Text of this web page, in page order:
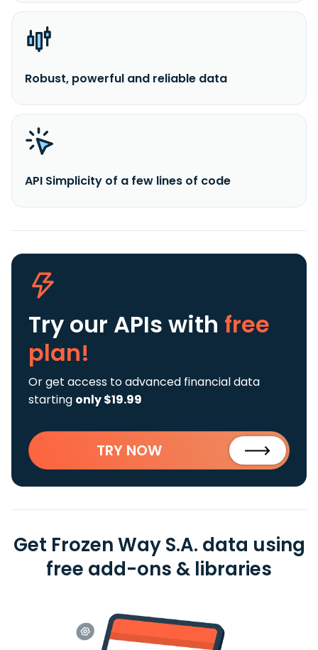
Robust, powerful and reliable data
API Simplicity of a few lines of code
Try our APIs with free
plan!
Or get access to advanced financial data
starting only $19.99
TRY NOW
Get Frozen Way S.A. data using
free add-ons & libraries